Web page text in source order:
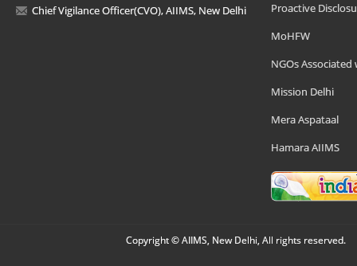
Chief Vigilance Officer(CVO), AIIMS, New Delhi
Proactive
MoHFW
NGOs Associated
Mission Delhi
Mera Aspataal
Hamara AIIMS
Copyright © AIIMS, New Delhi, All rights reserved.